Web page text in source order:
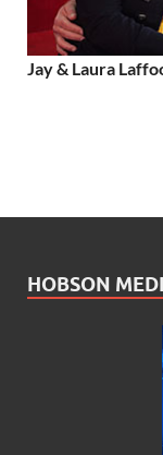
Jay & Laura
HOBSON